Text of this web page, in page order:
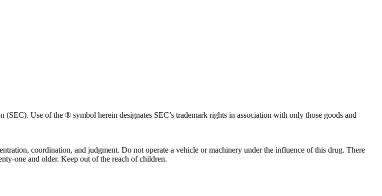
(SEC). Use of the ® symbol herein designates SEC’s trademark rights in association with only those goods and
coordination, and judgment. Do not operate a vehicle or machinery under the influence of this drug. There
one and older. Keep out of the reach of children.